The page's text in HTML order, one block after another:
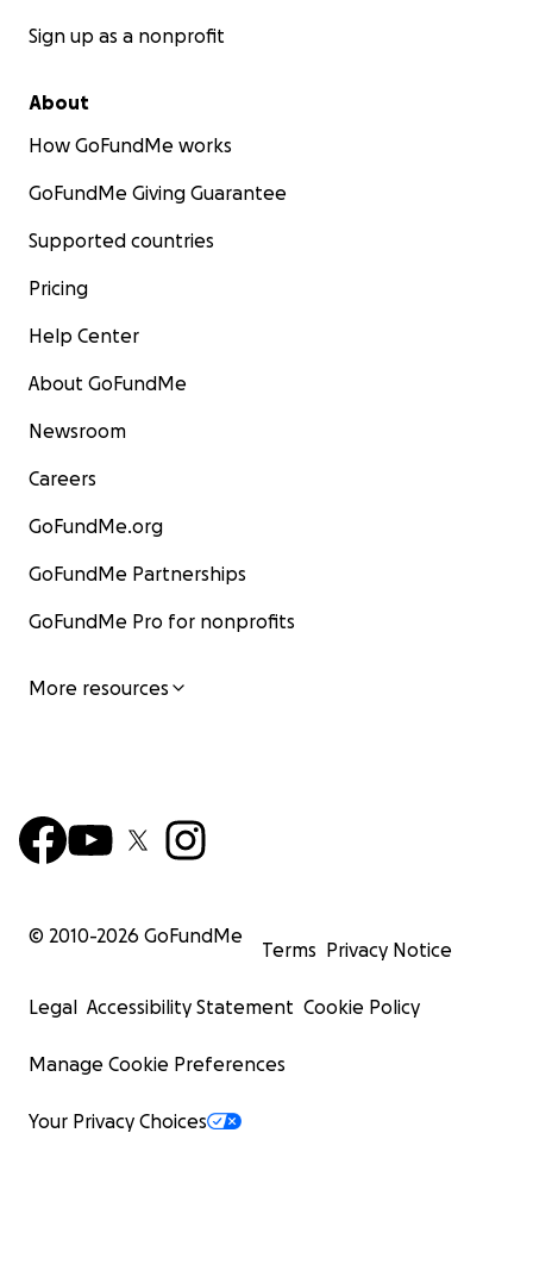
Sign up as a nonprofit
About
How GoFundMe works
GoFundMe Giving Guarantee
Supported countries
Pricing
Help Center
About GoFundMe
Newsroom
Careers
GoFundMe.org
GoFundMe Partnerships
GoFundMe Pro for nonprofits
More resources
© 2010-2026 GoFundMe
Terms Privacy Notice
Legal Accessibility Statement Cookie Policy
Manage Cookie Preferences
Your Privacy Choices